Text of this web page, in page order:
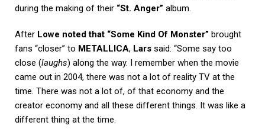
during the making of their “St. Anger” album.
After Lowe noted that “Some Kind Of Monster” brought
fans “closer” to METALLICA, Lars said: “Some say too
close (laughs) along the way. I remember when the movie
came out in 2004, there was not a lot of reality TV at the
time. There was not a lot of, of that economy and the
creator economy and all these different things. It was like a
different thing at the time.